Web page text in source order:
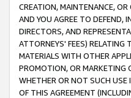
CREATION, MAINTENANCE, OR
AND YOU AGREE TO DEFEND,
DIRECTORS, AND
ATTORNEYS' FEES) RELATING
MATERIALS WITH OTHER
PROMOTION, OR MARKETING
WHETHER OR NOT SUCH USE
OF THIS AGREEMENT